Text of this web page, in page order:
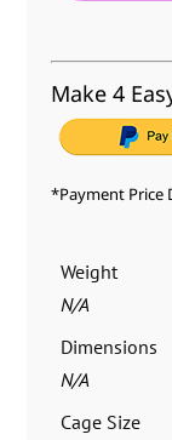
Make 4
*Payment Price
Weight
N/A
Dimensions
N/A
Cage Size